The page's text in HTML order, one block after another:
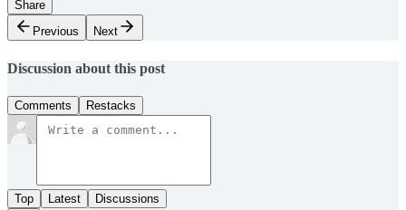
Share
Previous
Next
Discussion about this post
Comments Restacks
Top Latest Discussions